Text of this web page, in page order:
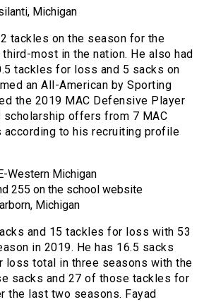
Michigan
tackles on the season for the
most in the nation. He also had
tackles for loss and 5 sacks on
an All-American by Sporting
the 2019 MAC Defensive Player
scholarship offers from 7 MAC
to his recruiting profile
Western Michigan
255 on the school website
Michigan
and 15 tackles for loss with 53
in 2019. He has 16.5 sacks
loss total in three seasons with the
sacks and 27 of those tackles for
the last two seasons. Fayad